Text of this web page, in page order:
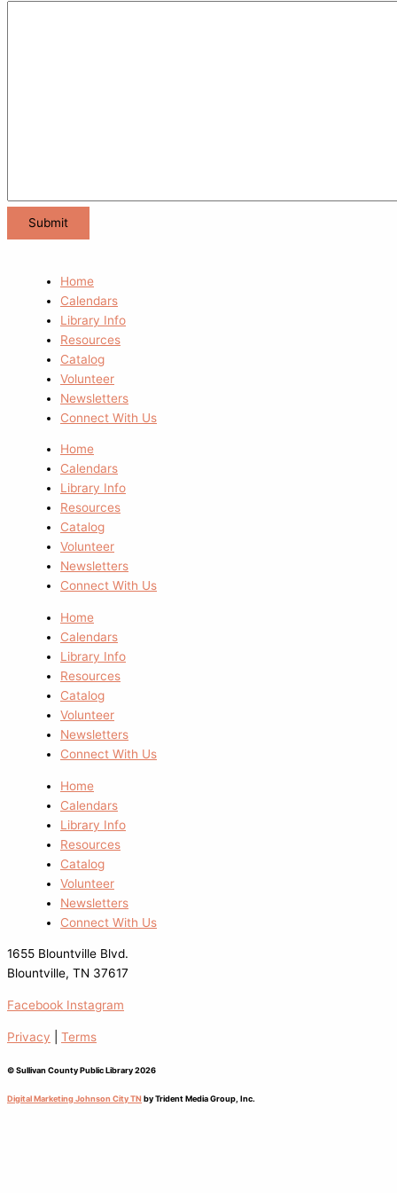
Home
Calendars
Library Info
Resources
Catalog
Volunteer
Newsletters
Connect With Us
Home
Calendars
Library Info
Resources
Catalog
Volunteer
Newsletters
Connect With Us
Home
Calendars
Library Info
Resources
Catalog
Volunteer
Newsletters
Connect With Us
Home
Calendars
Library Info
Resources
Catalog
Volunteer
Newsletters
Connect With Us
1655 Blountville Blvd.
Blountville, TN 37617
Facebook Instagram
Privacy Terms
© Sullivan County Public Library 2026
Digital Marketing Johnson City TN by Trident Media Group, Inc.